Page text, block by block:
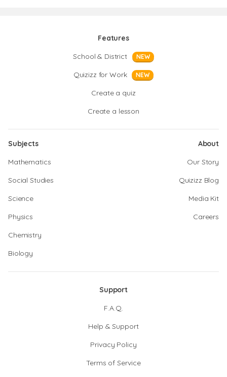
Features
School & District
NEW
Quizizz for Work NEW
Create a quiz
Create a lesson
Subjects
Mathematics
Social Studies
Science
Physics
Chemistry
Biology
About
Our Story
Quizizz Blog
Media Kit
Careers
Support
F.A.Q.
Help & Support
Privacy Policy
Terms of Service